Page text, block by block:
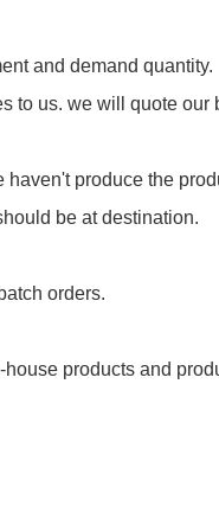
and demand quantity.
to us. we will quote our
produce the
be at destination.
orders.
products and